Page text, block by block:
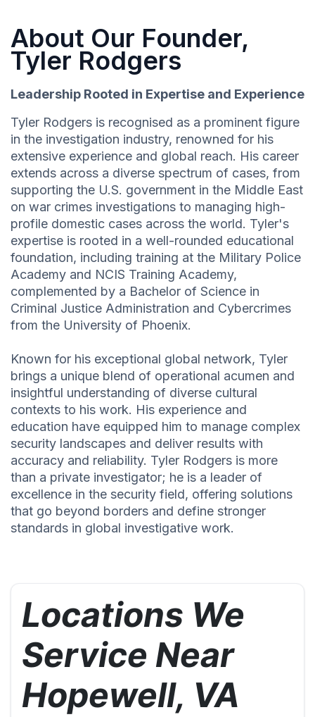
About Our Founder,
Tyler Rodgers
Leadership Rooted in Expertise and Experience
Tyler Rodgers is recognised as a prominent figure
in the investigation industry, renowned for his
extensive experience and global reach. His career
extends across a diverse spectrum of cases, from
supporting the U.S. government in the Middle East
on war crimes investigations to managing high-
profile domestic cases across the world. Tyler's
expertise is rooted in a well-rounded educational
foundation, including training at the Military Police
Academy and NCIS Training Academy,
complemented by a Bachelor of Science in
Criminal Justice Administration and Cybercrimes
from the University of Phoenix.
Known for his exceptional global network, Tyler
brings a unique blend of operational acumen and
insightful understanding of diverse cultural
contexts to his work. His experience and
education have equipped him to manage complex
security landscapes and deliver results with
accuracy and reliability. Tyler Rodgers is more
than a private investigator; he is a leader of
excellence in the security field, offering solutions
that go beyond borders and define stronger
standards in global investigative work.
Locations We
Service Near
Hopewell, VA